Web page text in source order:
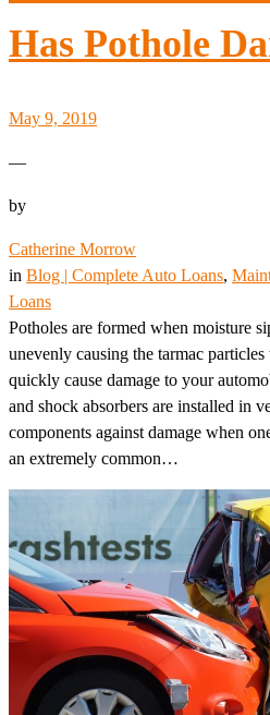
Has Pothole
May 9, 2019
—
by
Catherine Morrow
in Blog | Complete Auto Loans,
Loans
Potholes are formed when moisture
unevenly causing the tarmac
quickly cause damage to your
and shock absorbers are installed in
components against damage when
an extremely common…